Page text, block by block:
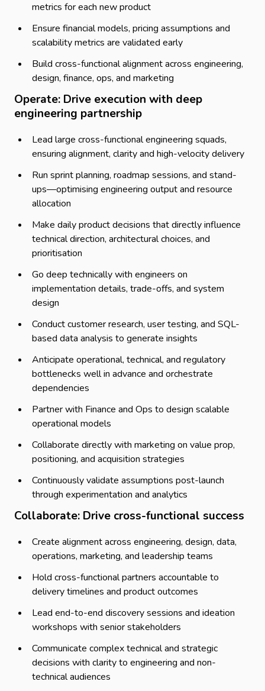
metrics for each new product
Ensure financial models, pricing assumptions and
scalability metrics are validated early
Build cross-functional alignment across engineering,
design, finance, ops, and marketing
Operate: Drive execution with deep
engineering partnership
Lead large cross-functional engineering squads,
ensuring alignment, clarity and high-velocity delivery
Run sprint planning, roadmap sessions, and stand-
ups—optimising engineering output and resource
allocation
Make daily product decisions that directly influence
technical direction, architectural choices, and
prioritisation
Go deep technically with engineers on
implementation details, trade-offs, and system
design
Conduct customer research, user testing, and SQL-
based data analysis to generate insights
Anticipate operational, technical, and regulatory
bottlenecks well in advance and orchestrate
dependencies
Partner with Finance and Ops to design scalable
operational models
Collaborate directly with marketing on value prop,
positioning, and acquisition strategies
Continuously validate assumptions post-launch
through experimentation and analytics
Collaborate: Drive cross-functional success
Create alignment across engineering, design, data,
operations, marketing, and leadership teams
Hold cross-functional partners accountable to
delivery timelines and product outcomes
Lead end-to-end discovery sessions and ideation
workshops with senior stakeholders
Communicate complex technical and strategic
decisions with clarity to engineering and non-
technical audiences